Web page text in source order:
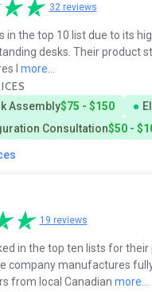
32 reviews
in the top 10 list due to its
desks. Their product
l more...
Assembly$75 - $150
Consultation$50 -
19 reviews
in the top ten lists for
company manufactures
from local Canadian more...